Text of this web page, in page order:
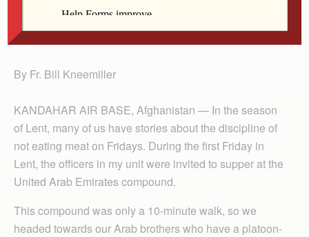
Fr. Kneemiller
By Fr. Bill Kneemiller
KANDAHAR AIR BASE, Afghanistan — In the season
of Lent, many of us have stories about the discipline of
not eating meat on Fridays. During the first Friday in
Lent, the officers in my unit were invited to supper at the
United Arab Emirates compound.
This compound was only a 10-minute walk, so we
headed towards our Arab brothers who have a platoon-